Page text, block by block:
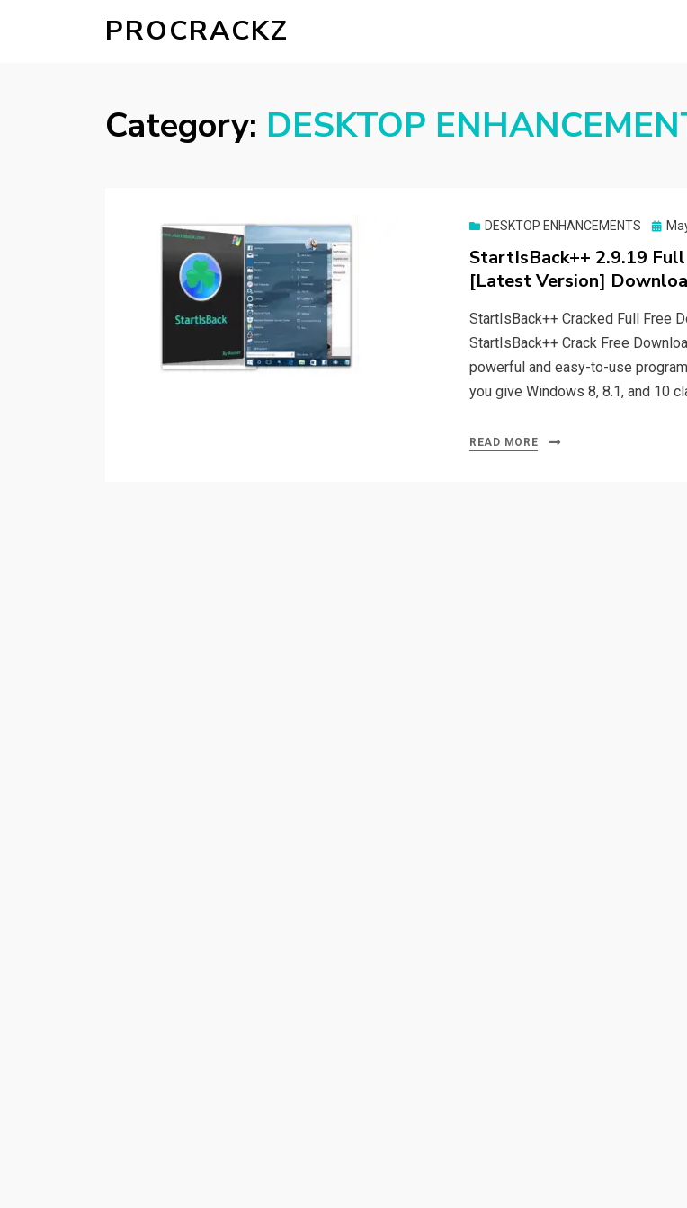
PROCRACKZ
Category: DESKTOP
DESKTOP ENHANCEMENTS
StartIsBack++ 2.9.19
[Latest Version]
StartIsBack++ Cracked Full Free
StartIsBack++ Crack Free
powerful and easy-to-use
you give Windows 8, 8.1, and 10
READ MORE